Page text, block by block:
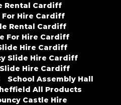
Rental Cardiff
For Hire Cardiff
Rental Cardiff
For Hire Cardiff
Hire Cardiff
Slide Hire Cardiff
Hire Cardiff
School Assembly Hall
All Products
Castle Hire